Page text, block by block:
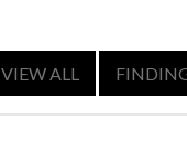
VIEW ALL